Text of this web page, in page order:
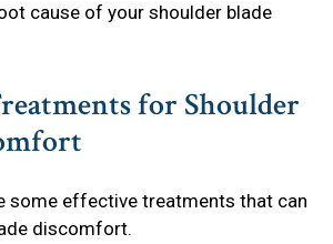
cause of your shoulder blade
for Shoulder
some effective treatments that can
discomfort.